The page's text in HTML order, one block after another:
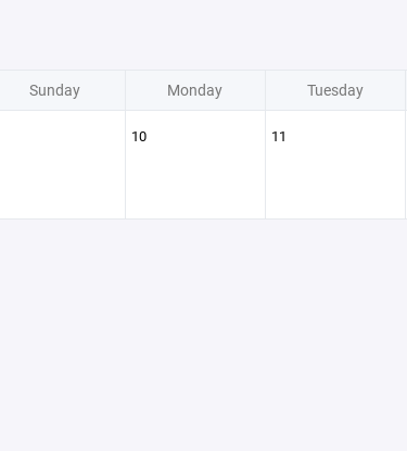
Sunday Monday Tuesday
10 11